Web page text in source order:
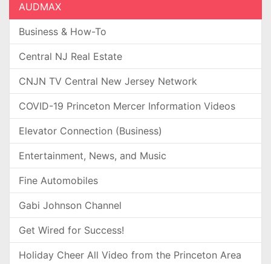
AUDMAX
Business & How-To
Central NJ Real Estate
CNJN TV Central New Jersey Network
COVID-19 Princeton Mercer Information Videos
Elevator Connection (Business)
Entertainment, News, and Music
Fine Automobiles
Gabi Johnson Channel
Get Wired for Success!
Holiday Cheer All Video from the Princeton Area